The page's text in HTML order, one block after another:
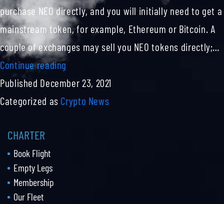
And
Transparent
Deals
purchase NEO directly, and you will initially need to get a
mainstream token, for example, Ethereum or Bitcoin. A
couple of exchanges may sell you NEO tokens directly;…
Continue reading
Coin
Explained
Published December 23, 2021
Categorized as Crypto News
CHARTER
Book Flight
Empty Legs
Membership
Our Fleet